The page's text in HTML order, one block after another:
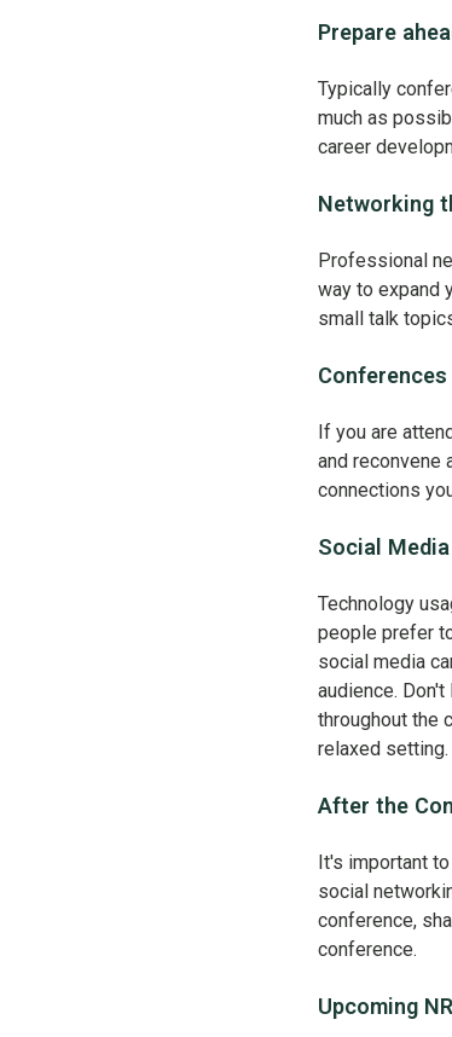
Prepare
Typically
much as
career
Networking
Professional
way to expand
small talk
If you are
and reconvene
connections
Social
Technology
people prefer
social media
audience.
throughout the
relaxed setting.
After the
It's important
social
conference,
conference.
Upcoming